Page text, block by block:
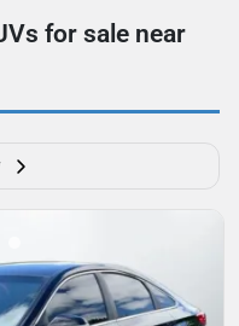
for sale near